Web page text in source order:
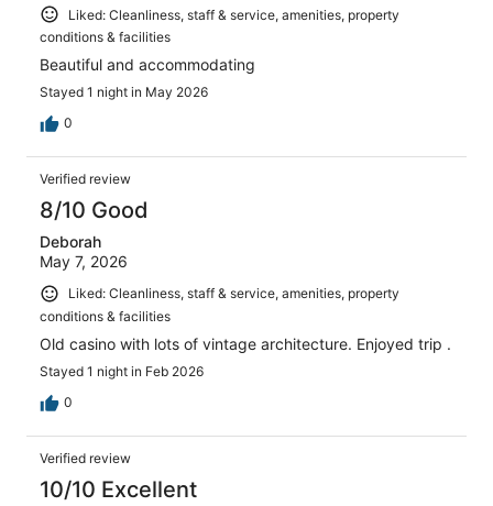
Liked: Cleanliness, staff & service, amenities, property
conditions & facilities
Beautiful and accommodating
Stayed 1 night in May 2026
0
Verified review
8/10 Good
Deborah
May 7, 2026
Liked: Cleanliness, staff & service, amenities, property
conditions & facilities
Old casino with lots of vintage architecture. Enjoyed trip .
Stayed 1 night in Feb 2026
0
Verified review
10/10 Excellent